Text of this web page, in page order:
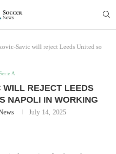
Savic will reject Leeds United so
A
WILL REJECT LEEDS
NAPOLI IN WORKING
July 14, 2025